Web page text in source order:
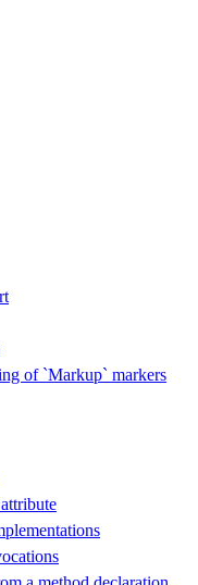
of `Markup` markers